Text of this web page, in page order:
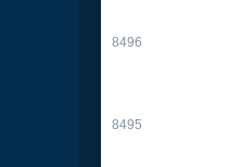
8496
8495